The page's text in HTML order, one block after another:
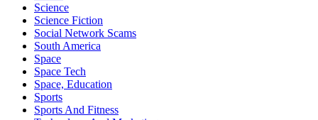
Science
Science Fiction
Social Network Scams
South America
Space
Space Tech
Space, Education
Sports
Sports And Fitness